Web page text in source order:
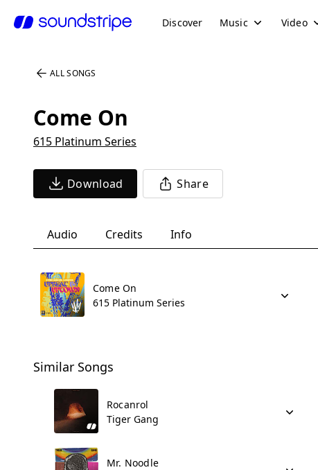
Discover Music Video
ALL SONGS
Come On
615 Platinum Series
Download Share
Audio Credits Info
Come On
615 Platinum Series
Similar Songs
Rocanrol
Tiger Gang
Mr. Noodle